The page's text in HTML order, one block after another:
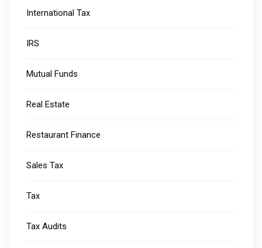
International Tax
IRS
Mutual Funds
Real Estate
Restaurant Finance
Sales Tax
Tax
Tax Audits